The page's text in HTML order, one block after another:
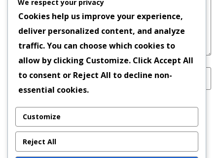
Save my name, email, and website in this
browser for the next time I comment.
We respect your privacy
Cookies help us improve your experience,
deliver personalized content, and analyze
traffic. You can choose which cookies to
allow by clicking Customize. ClickAccept All
to consent or Reject All to decline non-
essential cookies.
Customize
Reject All